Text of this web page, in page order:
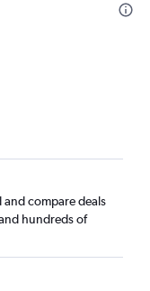
and compare deals
hundreds of